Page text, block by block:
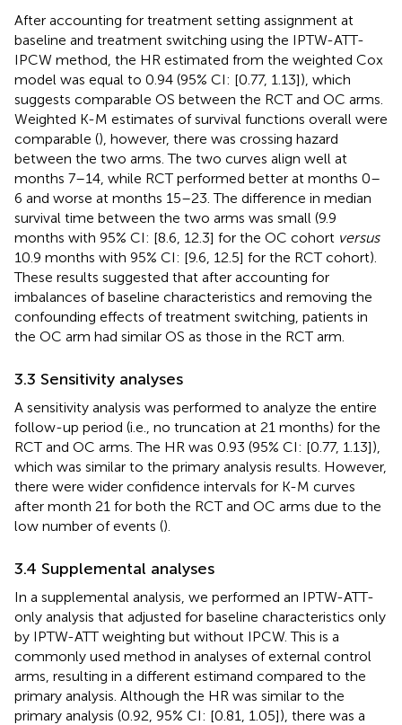
After accounting for treatment setting assignment at
baseline and treatment switching using the IPTW-ATT-
IPCW method, the HR estimated from the weighted Cox
model was equal to 0.94 (95% CI: [0.77, 1.13]), which
suggests comparable OS between the RCT and OC arms.
Weighted K-M estimates of survival functions overall were
comparable (), however, there was crossing hazard
between the two arms. The two curves align well at
months 7–14, while RCT performed better at months 0–
6 and worse at months 15–23. The difference in median
survival time between the two arms was small (9.9
months with 95% CI: [8.6, 12.3] for the OC cohort versus
10.9 months with 95% CI: [9.6, 12.5] for the RCT cohort).
These results suggested that after accounting for
imbalances of baseline characteristics and removing the
confounding effects of treatment switching, patients in
the OC arm had similar OS as those in the RCT arm.
3.3 Sensitivity analyses
A sensitivity analysis was performed to analyze the entire
follow-up period (i.e., no truncation at 21 months) for the
RCT and OC arms. The HR was 0.93 (95% CI: [0.77, 1.13]),
which was similar to the primary analysis results. However,
there were wider confidence intervals for K-M curves
after month 21 for both the RCT and OC arms due to the
low number of events ().
3.4 Supplemental analyses
In a supplemental analysis, we performed an IPTW-ATT-
only analysis that adjusted for baseline characteristics only
by IPTW-ATT weighting but without IPCW. This is a
commonly used method in analyses of external control
arms, resulting in a different estimand compared to the
primary analysis. Although the HR was similar to the
primary analysis (0.92, 95% CI: [0.81, 1.05]), there was a